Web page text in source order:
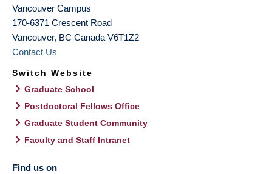
Vancouver Campus
170-6371 Crescent Road
Vancouver, BC Canada V6T1Z2
Contact Us
Switch Website
Graduate School
Postdoctoral Fellows Office
Graduate Student Community
Faculty and Staff Intranet
Find us on